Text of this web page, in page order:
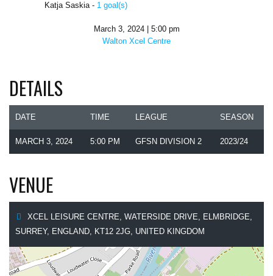
Katja Saskia - 1 goal(s)
March 3, 2024 | 5:00 pm
Walton Xcel Centre
DETAILS
DATE TIME LEAGUE SEASON
MARCH 3, 2024 5:00 PM GFSN DIVISION 2 2023/24
VENUE
XCEL LEISURE CENTRE, WATERSIDE DRIVE, ELMBRIDGE,
SURREY, ENGLAND, KT12 2JG, UNITED KINGDOM